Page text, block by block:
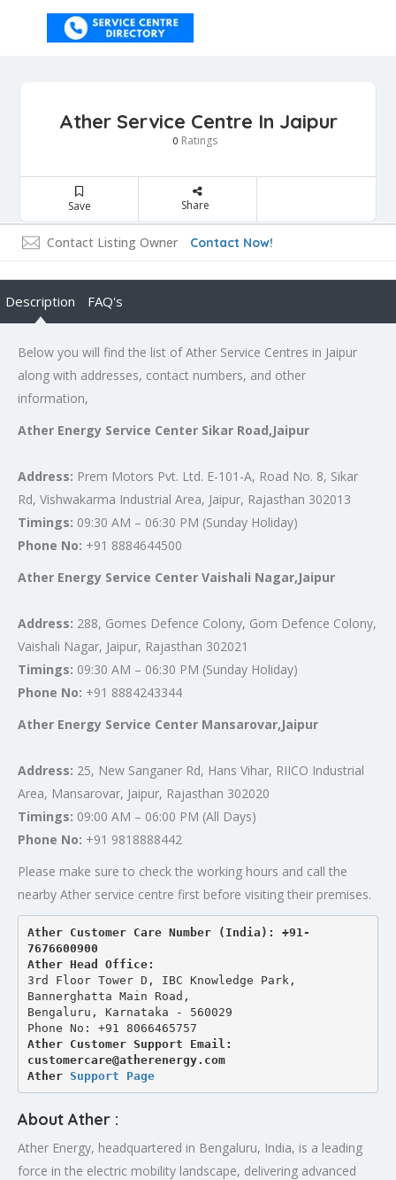
Ather Service Centre In Jaipur
0 Ratings
Save Share
Contact Listing Owner Contact Now!
Description FAQ's
Below you will find the list of Ather Service Centres in Jaipur
along with addresses, contact numbers, and other
information,
Ather Energy Service Center Sikar Road,Jaipur
Address: Prem Motors Pvt. Ltd. E-101-A, Road No. 8, Sikar
Rd, Vishwakarma Industrial Area, Jaipur, Rajasthan 302013
Timings: 09:30 AM – 06:30 PM (Sunday Holiday)
Phone No: +91 8884644500
Ather Energy Service Center Vaishali Nagar,Jaipur
Address: 288, Gomes Defence Colony, Gom Defence Colony,
Vaishali Nagar, Jaipur, Rajasthan 302021
Timings: 09:30 AM – 06:30 PM (Sunday Holiday)
Phone No: +91 8884243344
Ather Energy Service Center Mansarovar,Jaipur
Address: 25, New Sanganer Rd, Hans Vihar, RIICO Industrial
Area, Mansarovar, Jaipur, Rajasthan 302020
Timings: 09:00 AM – 06:00 PM (All Days)
Phone No: +91 9818888442
Please make sure to check the working hours and call the
nearby Ather service centre first before visiting their premises.
Ather Customer Care Number (India): +91-
7676600900
Ather Head Office:
3rd Floor Tower D, IBC Knowledge Park,
Bannerghatta Main Road,
Bengaluru, Karnataka - 560029
Phone No: +91 8066465757
Ather Customer Support Email:
customercare@atherenergy.com
Ather Support Page
About Ather :
Ather Energy, headquartered in Bengaluru, India, is a leading
force in the electric mobility landscape, delivering advanced